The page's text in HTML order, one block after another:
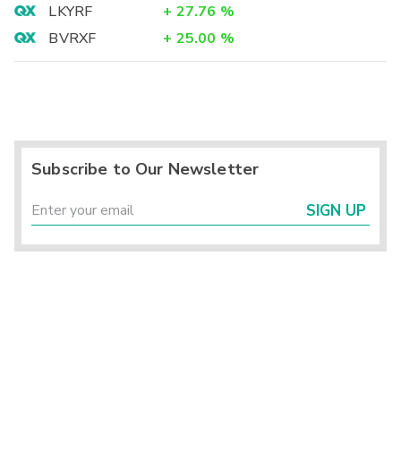
LKYRF
+ 27.76 %
BVRXF
+ 25.00 %
Subscribe to Our Newsletter
SIGN UP